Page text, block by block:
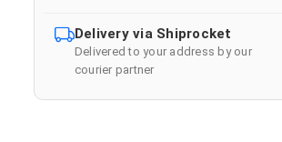
Delivery via Shiprocket
Delivered to your address by our
courier partner